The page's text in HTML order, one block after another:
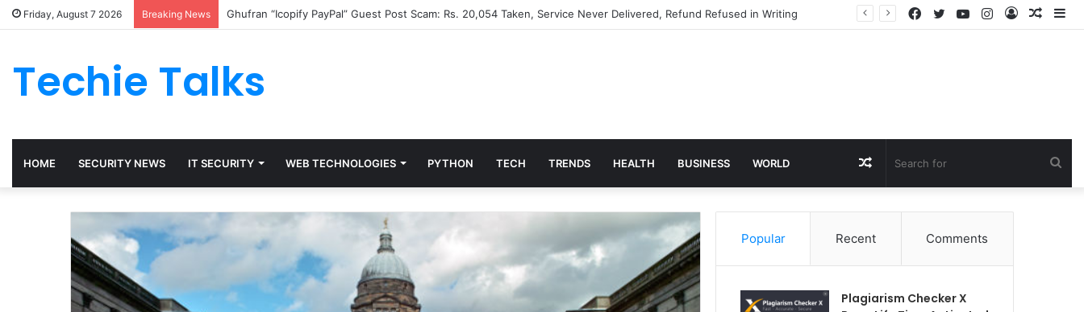
Friday, August 7 2026 Breaking News Ghufran “Icopify PayPal” Guest Post Scam: Rs. 20,054 Taken, Service Never Delivered, Refund Refused in Writing
Log
Instagram
YouTube
Twitter
Facebook
Techie Talks
HOME SECURITY NEWS IT SECURITY WEB TECHNOLOGIES PYTHON TECH TRENDS HEALTH BUSINESS WORLD Random
Article
Popular Recent Comments
Plagiarism Checker X